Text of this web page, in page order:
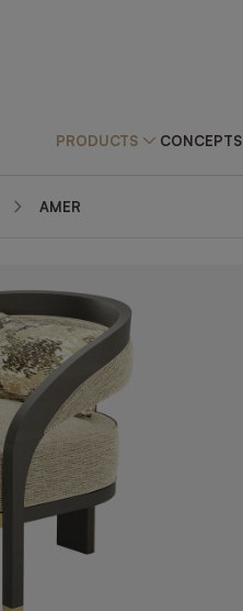
PRODUCTS CONCEPTS
AMER